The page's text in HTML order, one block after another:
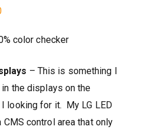
color checker
– This is something I
the displays on the
looking for it. My LG LED
control area that only